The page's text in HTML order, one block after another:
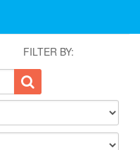
FILTER BY: